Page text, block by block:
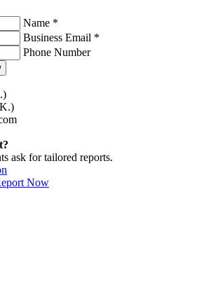
Name *
Business Email *
Phone Number
ask for tailored reports.
Now